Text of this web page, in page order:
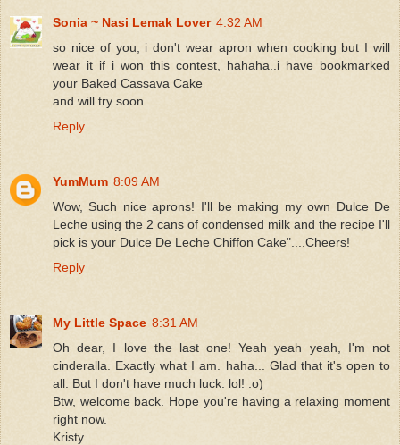
Sonia ~ Nasi Lemak Lover 4:32 AM
so nice of you, i don't wear apron when cooking but I will
wear it if i won this contest, hahaha..i have bookmarked
your Baked Cassava Cake
and will try soon.
Reply
YumMum 8:09 AM
Wow, Such nice aprons! I'll be making my own Dulce De
Leche using the 2 cans of condensed milk and the recipe I'll
pick is your Dulce De Leche Chiffon Cake"....Cheers!
Reply
My Little Space 8:31 AM
Oh dear, I love the last one! Yeah yeah yeah, I'm not
cinderalla. Exactly what I am. haha... Glad that it's open to
all. But I don't have much luck. lol! :o)
Btw, welcome back. Hope you're having a relaxing moment
right now.
Kristy